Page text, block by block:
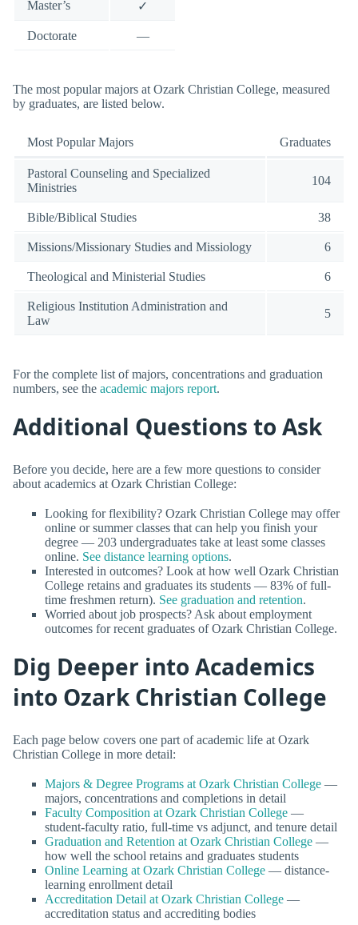
Master’s ✓
Doctorate —
The most popular majors at Ozark Christian College, measured
by graduates, are listed below.
Most Popular Majors Graduates
Pastoral Counseling and Specialized
Ministries
104
Bible/Biblical Studies 38
Missions/Missionary Studies and Missiology 6
Theological and Ministerial Studies 6
Religious Institution Administration and
Law
5
For the complete list of majors, concentrations and graduation
numbers, see the academic majors report.
Additional Questions to Ask
Before you decide, here are a few more questions to consider
about academics at Ozark Christian College:
Looking for flexibility? Ozark Christian College may offer
online or summer classes that can help you finish your
degree — 203 undergraduates take at least some classes
online. See distance learning options.
Interested in outcomes? Look at how well Ozark Christian
College retains and graduates its students — 83% of full-
time freshmen return). See graduation and retention.
Worried about job prospects? Ask about employment
outcomes for recent graduates of Ozark Christian College.
Dig Deeper into Academics
into Ozark Christian College
Each page below covers one part of academic life at Ozark
Christian College in more detail:
Majors & Degree Programs at Ozark Christian College —
majors, concentrations and completions in detail
Faculty Composition at Ozark Christian College —
student-faculty ratio, full-time vs adjunct, and tenure detail
Graduation and Retention at Ozark Christian College —
how well the school retains and graduates students
Online Learning at Ozark Christian College — distance-
learning enrollment detail
Accreditation Detail at Ozark Christian College —
accreditation status and accrediting bodies